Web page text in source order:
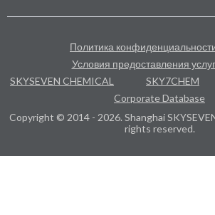
Политика
Условия предоставления услуг
SKYSEVEN CHEMICAL
SKY7CHEM
Corporate Database
Copyright © 2014 - 2026. Shanghai
rights reserved.